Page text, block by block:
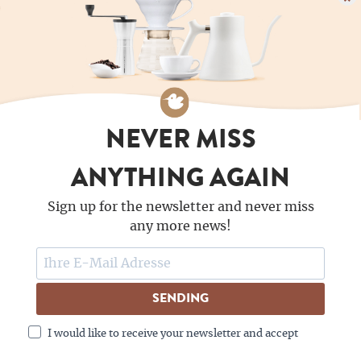
NEVER MISS
ANYTHING AGAIN
Sign up for the newsletter and never miss
any more news!
SENDING
I would like to receive your newsletter and accept
FOLLOW US